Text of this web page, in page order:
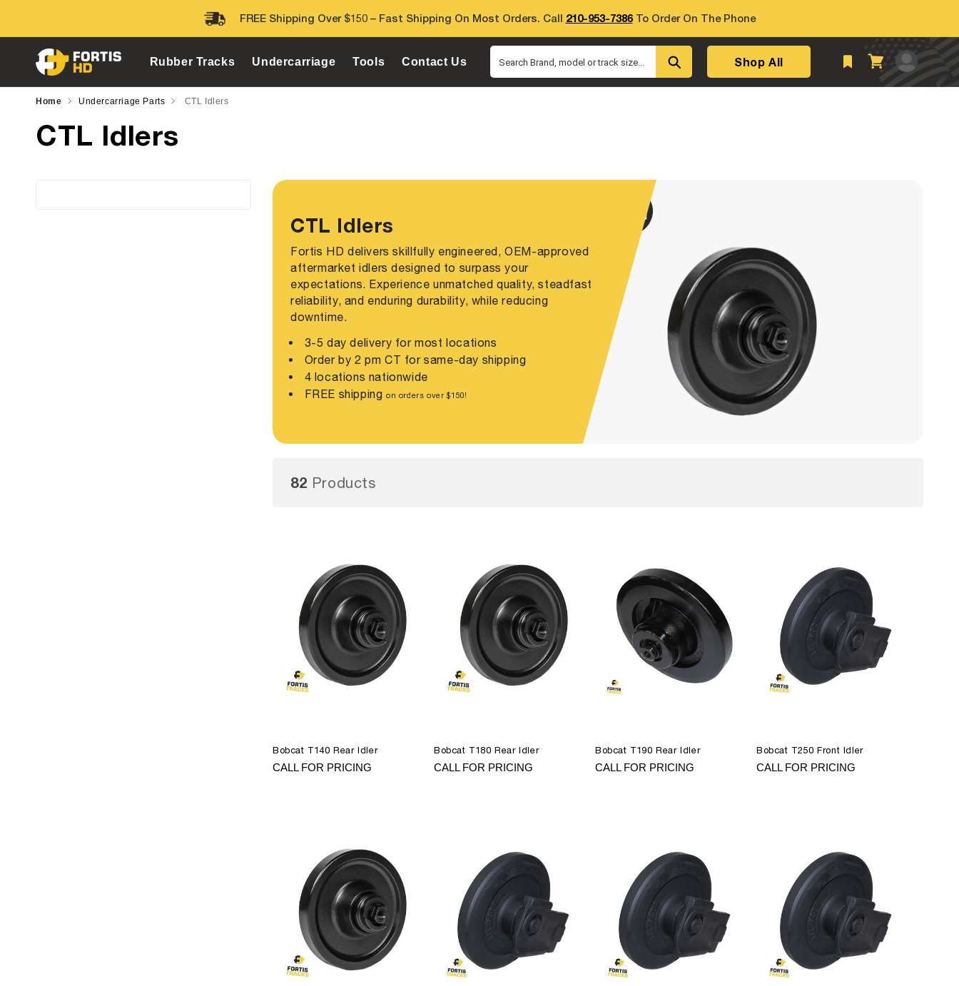
FREE Shipping Over $150 – Fast Shipping On Most Orders. Call 210-953-7386To Order On The Phone
Rubber Tracks Undercarriage Tools Contact Us Search Brand, model or track size... Shop All Cart
Log
in
Home Undercarriage Parts CTL Idlers
CTL Idlers
CTL Idlers
Fortis HD delivers skillfully engineered, OEM-approved
aftermarket idlers designed to surpass your
expectations. Experience unmatched quality, steadfast
reliability, and enduring durability, while reducing
downtime.
3-5 day delivery for most locations
Order by 2 pm CT for same-day shipping
4 locations nationwide
FREE shipping on orders over $150!
82 Products
Bobcat T140 Rear Idler
CALL FOR PRICING
Bobcat T180 Rear Idler
CALL FOR PRICING
Bobcat T190 Rear Idler
CALL FOR PRICING
Bobcat T250 Front Idler
CALL FOR PRICING